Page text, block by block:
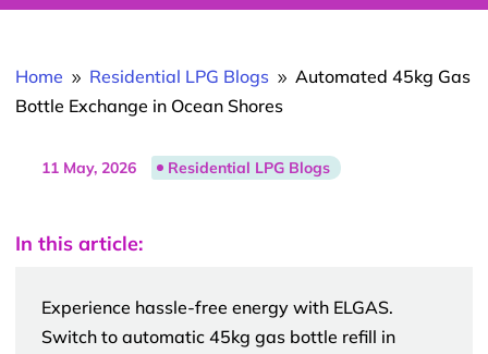
Home 9 Residential LPG Blogs 9 Automated 45kg Gas
Bottle Exchange in Ocean Shores
11 May, 2026 Residential LPG Blogs
In this article:
Experience hassle-free energy with ELGAS.
Switch to automatic 45kg gas bottle refill in